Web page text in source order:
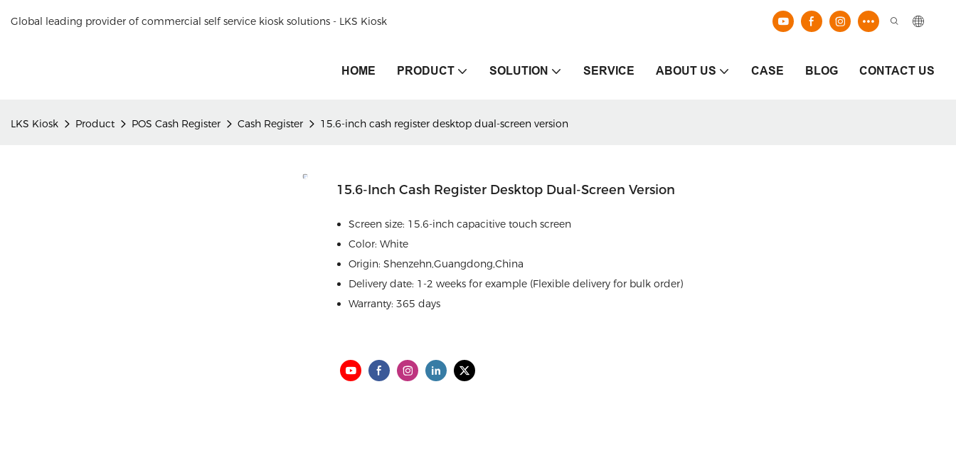
Global leading provider of commercial self service kiosk solutions - LKS Kiosk
HOME PRODUCT SOLUTION SERVICE ABOUT US CASE BLOG CONTACT US
LKS Kiosk Product POS Cash Register Cash Register 15.6-inch cash register desktop dual-screen version
15.6-Inch Cash Register Desktop Dual-Screen Version
Screen size: 15.6-inch capacitive touch screen
Color: White
Origin: Shenzehn,Guangdong,China
Delivery date: 1-2 weeks for example (Flexible delivery for bulk order)
Warranty: 365 days